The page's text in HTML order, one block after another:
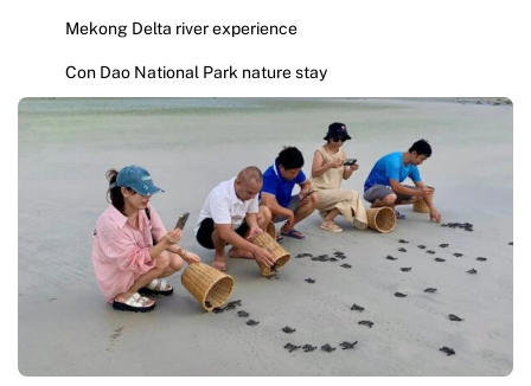
Mekong Delta river experience
Con Dao National Park nature stay